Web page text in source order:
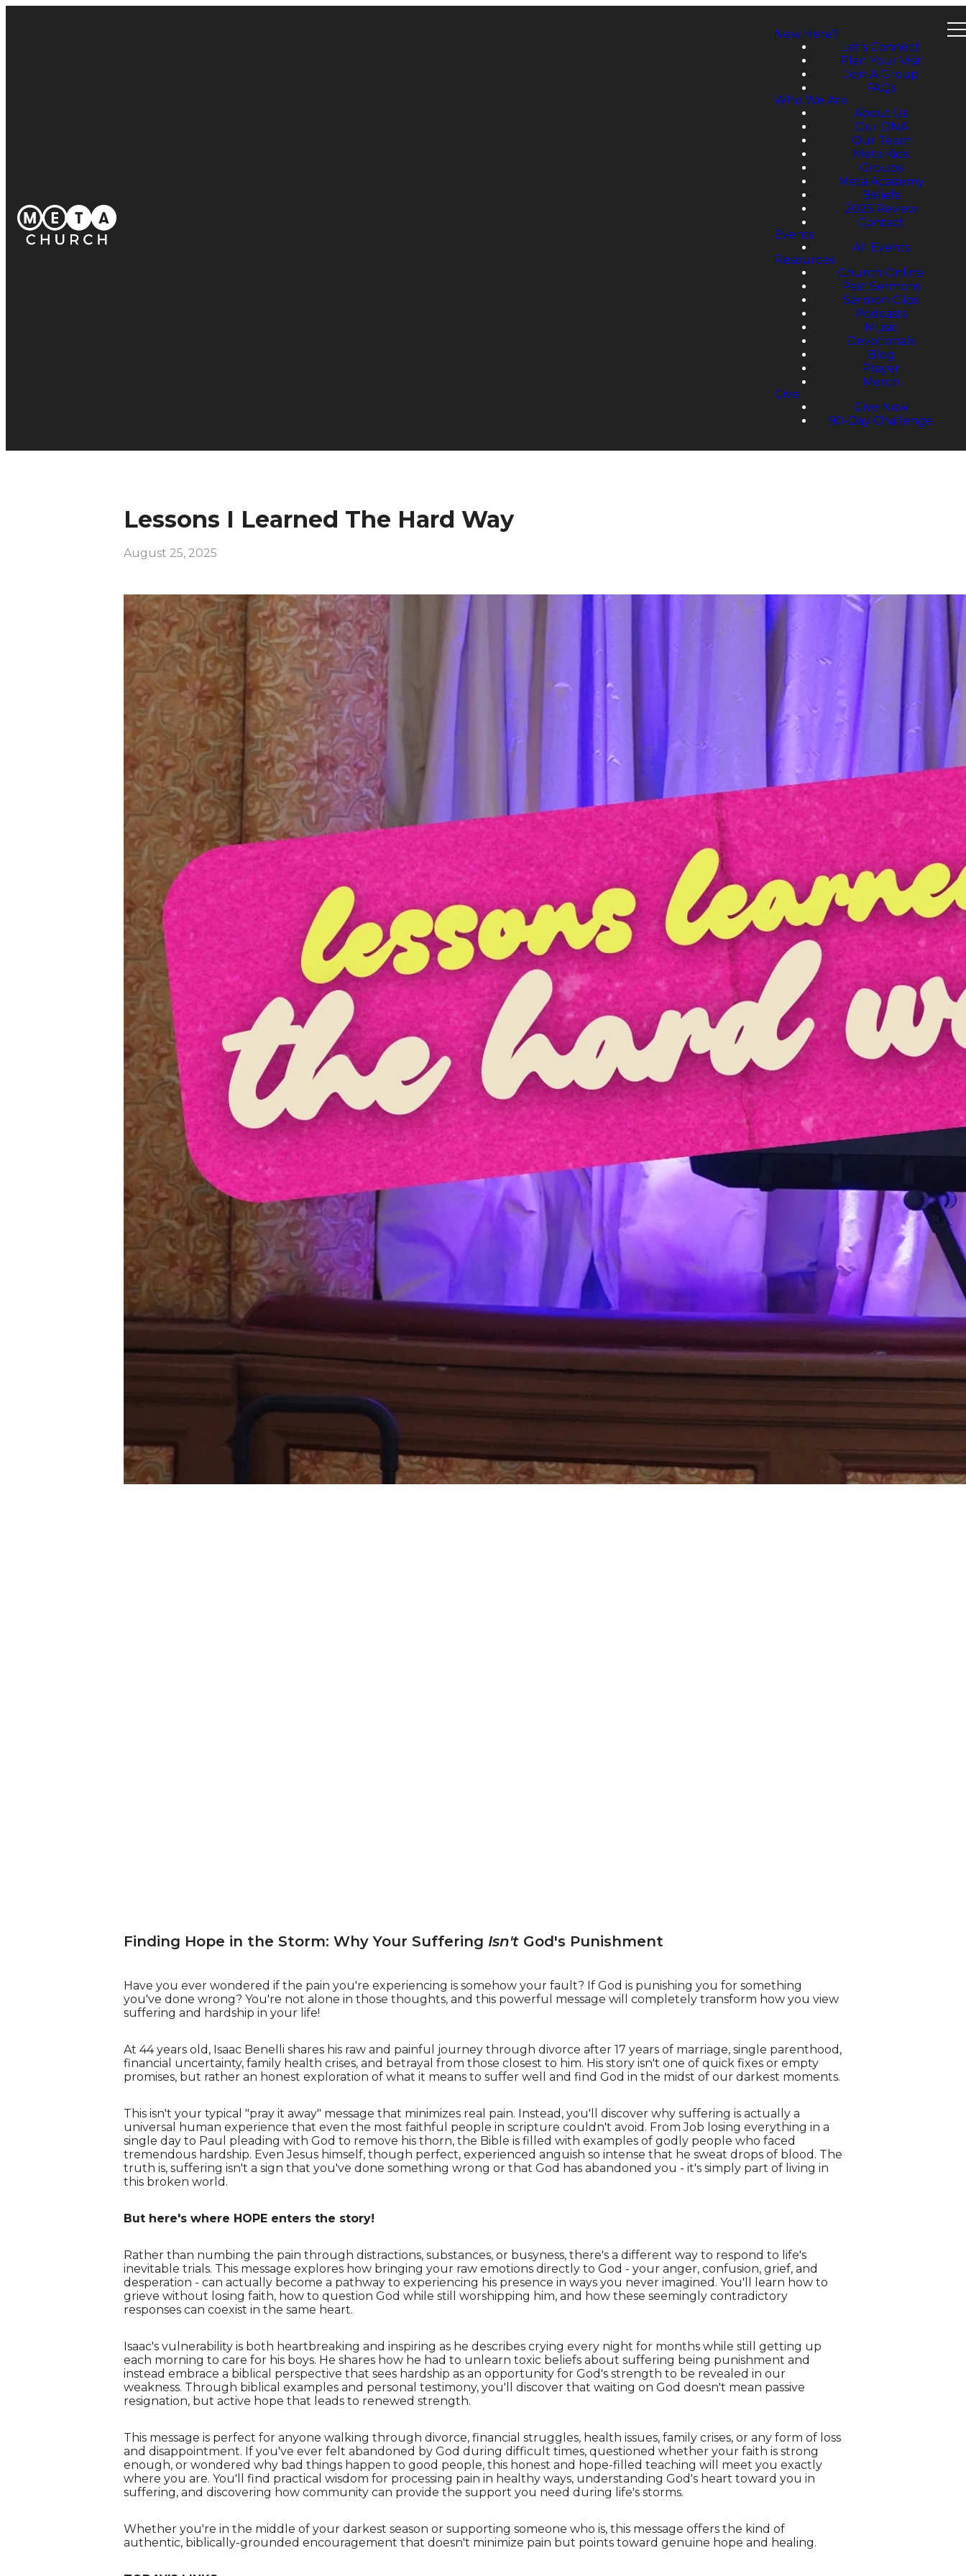
New Here?
Let's Connect
Plan Your Visit
Join A Group
FAQs
Who We Are
About Us
Our DNA
Our Team
Meta Kids
Groups
Meta Academy
Beliefs
2025 Review
Contact
Events
All Events
Resources
Church Online
Past Sermons
Sermon Clips
Podcasts
Music
Devotionals
Blog
Prayer
Merch
Give
Give Now
90-Day Challenge
Lessons I Learned The Hard Way
August 25, 2025
Finding Hope in the Storm: Why Your Suffering Isn't God's Punishment
Have you ever wondered if the pain you're experiencing is somehow your fault? If God is punishing you for something
you've done wrong? You're not alone in those thoughts, and this powerful message will completely transform how you view
suffering and hardship in your life!
At 44 years old, Isaac Benelli shares his raw and painful journey through divorce after 17 years of marriage, single parenthood,
financial uncertainty, family health crises, and betrayal from those closest to him. His story isn't one of quick fixes or empty
promises, but rather an honest exploration of what it means to suffer well and find God in the midst of our darkest moments.
This isn't your typical "pray it away" message that minimizes real pain. Instead, you'll discover why suffering is actually a
universal human experience that even the most faithful people in scripture couldn't avoid. From Job losing everything in a
single day to Paul pleading with God to remove his thorn, the Bible is filled with examples of godly people who faced
tremendous hardship. Even Jesus himself, though perfect, experienced anguish so intense that he sweat drops of blood. The
truth is, suffering isn't a sign that you've done something wrong or that God has abandoned you - it's simply part of living in
this broken world.
But here's where HOPE enters the story!
Rather than numbing the pain through distractions, substances, or busyness, there's a different way to respond to life's
inevitable trials. This message explores how bringing your raw emotions directly to God - your anger, confusion, grief, and
desperation - can actually become a pathway to experiencing his presence in ways you never imagined. You'll learn how to
grieve without losing faith, how to question God while still worshipping him, and how these seemingly contradictory
responses can coexist in the same heart.
Isaac's vulnerability is both heartbreaking and inspiring as he describes crying every night for months while still getting up
each morning to care for his boys. He shares how he had to unlearn toxic beliefs about suffering being punishment and
instead embrace a biblical perspective that sees hardship as an opportunity for God's strength to be revealed in our
weakness. Through biblical examples and personal testimony, you'll discover that waiting on God doesn't mean passive
resignation, but active hope that leads to renewed strength.
This message is perfect for anyone walking through divorce, financial struggles, health issues, family crises, or any form of loss
and disappointment. If you've ever felt abandoned by God during difficult times, questioned whether your faith is strong
enough, or wondered why bad things happen to good people, this honest and hope-filled teaching will meet you exactly
where you are. You'll find practical wisdom for processing pain in healthy ways, understanding God's heart toward you in
suffering, and discovering how community can provide the support you need during life's storms.
Whether you're in the middle of your darkest season or supporting someone who is, this message offers the kind of
authentic, biblically-grounded encouragement that doesn't minimize pain but points toward genuine hope and healing.